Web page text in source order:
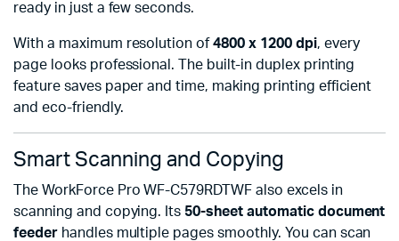
ready in just a few seconds.
With a maximum resolution of4800 x 1200 dpi, every
page looks professional. The built-in duplex printing
feature saves paper and time, making printing efficient
and eco-friendly.
Smart Scanning and Copying
The WorkForce Pro WF-C579RDTWF also excels in
scanning and copying. Its 50-sheet automatic document
feederhandles multiple pages smoothly. You can scan